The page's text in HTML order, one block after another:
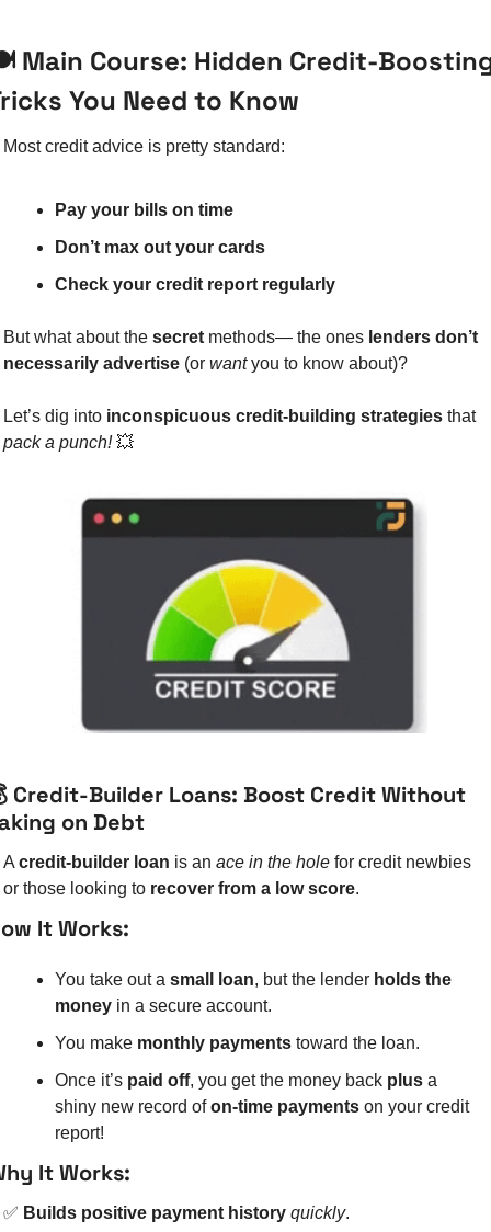
Main Course: Hidden Credit-
You Need to Know
Most credit advice is pretty standard:
Pay your bills on time
Don’t max out your cards
Check your credit report regularly
But what about the secret methods— the ones lenders don’t
necessarily advertise (or want you to know about)?
Let’s dig into inconspicuous credit-building strategies
that
pack a punch! 💥
Credit-Builder Loans: Boost Credit Without
on Debt
A credit-builder loan is an ace in the hole for credit newbies
or those looking to recover from a low score.
It Works:
You take out a small loan, but the lender holds the
money in a secure account.
You make monthly payments toward the loan.
Once it’s paid off, you get the money back plus a
shiny new record of on-time payments on your credit
report!
It Works:
✅ Builds positive payment history quickly.